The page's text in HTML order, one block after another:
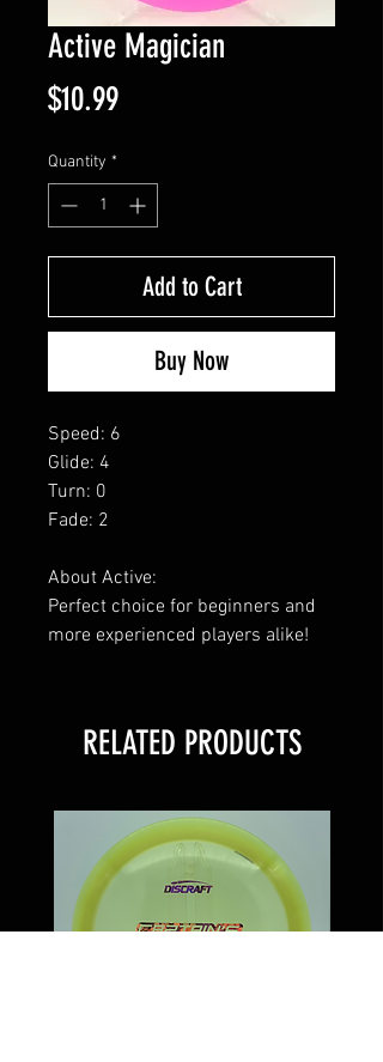
Active Magician
$10.99Price
Quantity *
Add to Cart
Buy Now
Speed: 6
Glide: 4
Turn: 0
Fade: 2
About Active:
Perfect choice for beginners and
more experienced players alike!
RELATED PRODUCTS